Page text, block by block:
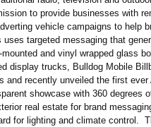
to provide businesses with
vehicle campaigns to help
targeted messaging that
and vinyl wrapped glass
display trucks, Bulldog Mobile
recently unveiled the first
showcase with 360 degrees
real estate for brand
for lighting and climate control.